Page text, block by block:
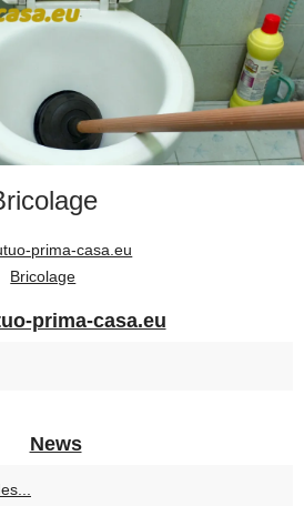
prima-casa.eu
Bricolage
prima-casa.eu
News